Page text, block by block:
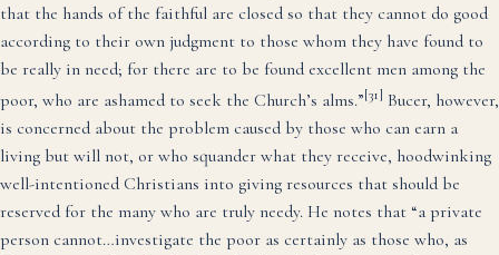
that the hands of the faithful are closed so that they cannot do good
according to their own judgment to those whom they have found to
be really in need; for there are to be found excellent men among the
poor, who are ashamed to seek the Church’s alms.”[31] Bucer, however,
is concerned about the problem caused by those who can earn a
living but will not, or who squander what they receive, hoodwinking
well-intentioned Christians into giving resources that should be
reserved for the many who are truly needy. He notes that “a private
person cannot…investigate the poor as certainly as those who, as